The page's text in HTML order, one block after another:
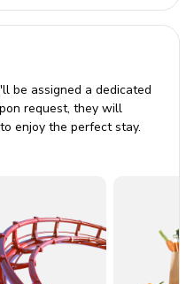
barstool seating
cookware and utensils
products
be assigned a dedicated
request, they will
enjoy the perfect stay.